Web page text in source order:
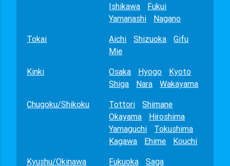
Ishikawa
Fukui
Yamanashi
Nagano
Tokai
Aichi Shizuoka
Gifu
Mie
Kinki
Osaka Hyogo
Kyoto
Shiga
Nara
Wakayama
Chugoku/Shikoku
Tottori
Shimane
Okayama
Hiroshima
Yamaguchi
Tokushima
Kagawa
Ehime
Kouchi
Kyushu/Okinawa
Fukuoka Saga